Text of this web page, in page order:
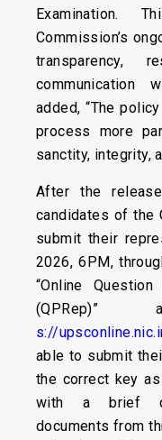
Examination.
Commission’s
transparency,
communication
added, “The
process more
sanctity, integrity,
After the
candidates of the
submit their
2026, 6PM,
“Online
s://
able to submit
the correct key
with a brief
documents from